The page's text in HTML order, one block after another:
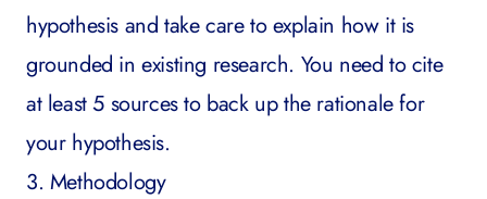
hypothesis and take care to explain how it is
grounded in existing research. You need to cite
at least 5 sources to back up the rationale for
your hypothesis.
3. Methodology